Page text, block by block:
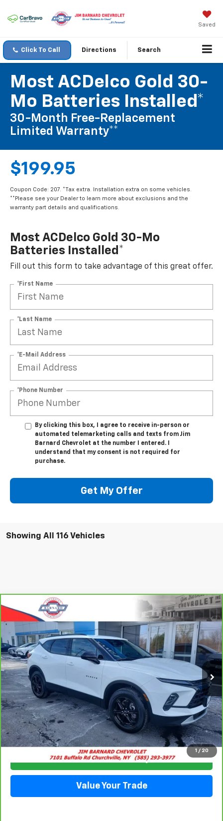
Saved
Click To Call Directions Search
Most ACDelco Gold 30-
Mo Batteries Installed*
30-Month Free-Replacement
Limited Warranty**
$199.95
Coupon Code: 207. *Tax extra. Installation extra on some vehicles.
**Please see your Dealer to learn more about exclusions and the
warranty part details and qualifications.
Most ACDelco Gold 30-Mo
Batteries Installed*
Fill out this form to take advantage of this great offer.
*First Name
*Last Name
*E-Mail Address
*Phone Number
By clicking this box, I agree to receive in-person or
automated telemarketing calls and texts from Jim
Barnard Chevrolet at the number I entered. I
understand that my consent is not required for
purchase.
Get My Offer
Showing All 116 Vehicles
1 / 20
CarBravo 2023Chevrolet Blazer
Special Offer
VIN:
3GNKBCR47PS195051Stock:5332Model: 1NK26
13,852 mi Ext. Int.
BUY FINANCE
$25,413
SALE PRICE
Click To Call
Check Availability
Value Your Trade
Compare Vehicle